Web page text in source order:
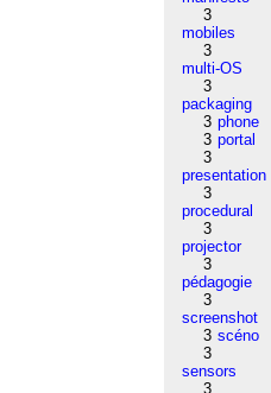
3
mobiles
3
multi-OS
3
packaging
3 phone
3 portal
3
presentation
3
procedural
3
projector
3
pédagogie
3
screenshot
3 scéno
3
sensors
3